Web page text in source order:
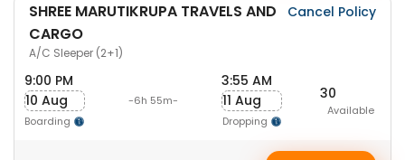
SHREE MARUTIKRUPA TRAVELS AND
CARGO
A/C Sleeper (2+1)
Cancel Policy
9:00 PM
10 Aug
Boarding
-6h 55m-
3:55 AM
11 Aug
Dropping
30
Available